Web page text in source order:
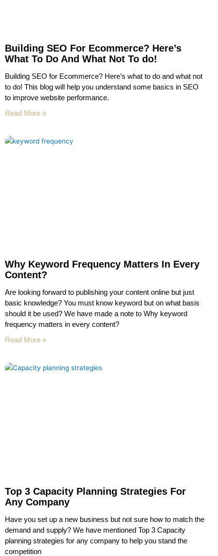
Building SEO For Ecommerce? Here’s
What To Do And What Not To do!
Building SEO for Ecommerce? Here’s what to do and what not
to do! This blog will help you understand some basics in SEO
to improve website performance.
Read More »
Why Keyword Frequency Matters In Every
Content?
Are looking forward to publishing your content online but just
basic knowledge? You must know keyword but on what basis
should it be used? We have made a note to Why keyword
frequency matters in every content?
Read More »
Top 3 Capacity Planning Strategies For
Any Company
Have you set up a new business but not sure how to match the
demand and supply? We have mentioned Top 3 Capacity
planning strategies for any company to help you stand the
competition